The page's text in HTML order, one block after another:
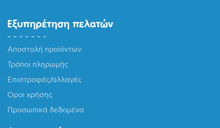
Εξυπηρέτηση πελατών
Αποστολή προϊόντων
Τρόποι πληρωμής
Επιστροφές/αλλαγές
Όροι χρήσης
Προσωπικά δεδομένα